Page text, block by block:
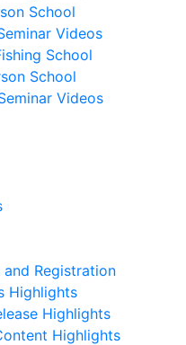
School
Videos
School
School
Videos
Registration
Highlights
Highlights
Highlights